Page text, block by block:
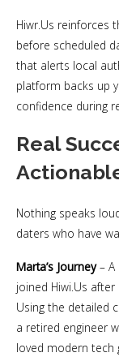
Hiwr.​Us reinforces
before scheduled
that alerts local
platform backs up
confidence during
Real
Nothing speaks
daters who have
Marta’s Journey– A
joined Hiwi.​Us
Using the detailed
a retired engineer
loved modern tech